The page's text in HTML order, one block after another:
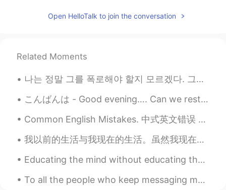
Ready to enjoy your sharing the activities
Todd 2020.10.23 13:32
@Li are you in Beijing?
2020.10.23 13:00
CN EN
🙋
sunny 2020.10.23 12:53
Open HelloTalk to join the conversation
Related Moments
나는 정말 그를 폭로해야 할지 모르겠다. 그는 한국에서 유명하다. 나는 그가 어떻게 내 카카오 아이디를 얻었는지 모른다. 만약 내가 그를 폭로한다면, 나는 사람들이 나를 괴롭...
こんばんは - Good evening…. Can we restart the weekend? I wasn’t ready 😩...
Common English Mistakes. 中式英文错误 欢迎来 = ???? 别说welcome。因为welcome表示这个情况： 你刚来到我的地方，我会说welcome! 和 we...
我以前的生活与我现在的生活。虽然我现在住的地方是特别特别漂亮但是我好像我以前的生活。我就要当英文老师给孩子们上课。什么时候呢😕 The beauty of the place I live in...
Educating the mind without educating the heart is no education at all- aristotle What do you th...
To all the people who keep messaging me I am so sorry I cannot answer you right away.😥 I have bee...